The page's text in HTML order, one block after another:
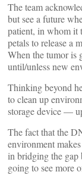
The team
but see a future
patient, in whom it
petals to release a
When the tumor is
until/unless new
Thinking beyond
to clean up
storage device —
The fact that the
environment
in bridging the gap
going to see more